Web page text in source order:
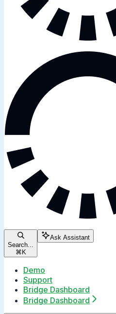
Search...
⌘ K
Ask Assistant
Demo
Support
Bridge Dashboard
Bridge Dashboard